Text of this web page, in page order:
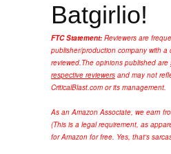
Batgirlio!
FTC Statement: Reviewers are
publisher/production company with
reviewed.The opinions published are
respective reviewers and may not
CriticalBlast.com or its management.
As an Amazon Associate, we earn
(This is a legal requirement, as
for Amazon for free. Yes, that's